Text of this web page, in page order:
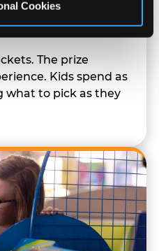
Cookies
Counter
The prize
Kids spend as
what to pick as they